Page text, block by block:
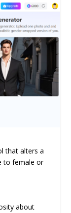
that alters a
to female or
about